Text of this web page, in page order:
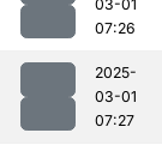
03-01
07:26
2025-
03-01
07:27